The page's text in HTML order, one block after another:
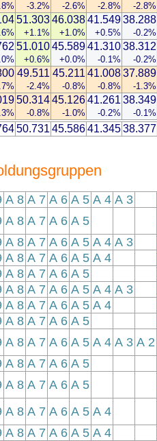
-3.2% -2.6% -2.8% -2.8%
51.303
+1.1%
46.038
+1.0%
41.549
+0.5%
38.288
-0.2%
51.010
+0.6%
45.589
+0.0%
41.310
-0.1%
38.312
-0.2%
49.511
-2.4%
45.211
-0.8%
41.008
-0.8%
37.889
-1.3%
50.314
-0.8%
45.126
-1.0%
41.261
-0.2%
38.349
-0.1%
50.731 45.58641.34538.377
A 8 A 7 A 6 A 5 A 4 A 3
A 8 A 7 A 6 A 5
A 8 A 7 A 6 A 5 A 4 A 3
A 8 A 7 A 6 A 5 A 4
A 8 A 7 A 6 A 5
A 8 A 7 A 6 A 5 A 4 A 3
A 8 A 7 A 6 A 5 A 4
A 8 A 7 A 6 A 5
A 8 A 7 A 6 A 5 A 4 A 3 A 2
A 8 A 7 A 6 A 5
A 8 A 7 A 6 A 5
A 8 A 7 A 6 A 5 A 4
A 8 A 7 A 6 A 5 A 4